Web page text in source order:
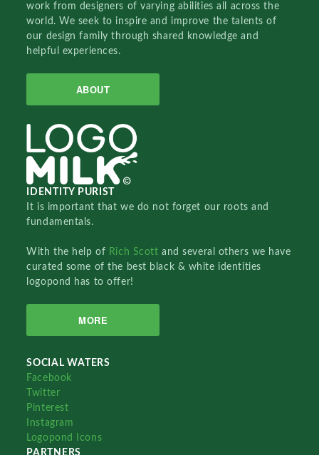
work from designers of varying abilities all across the
world. We seek to inspire and improve the talents of
our design family through shared knowledge and
helpful experiences.
ABOUT
IDENTITY PURIST
It is important that we do not forget our roots and
fundamentals.
With the help of Rich Scottand several others we have
curated some of the best black & white identities
logopond has to offer!
MORE
SOCIAL WATERS
Facebook
Twitter
Pinterest
Instagram
Logopond Icons
PARTNERS